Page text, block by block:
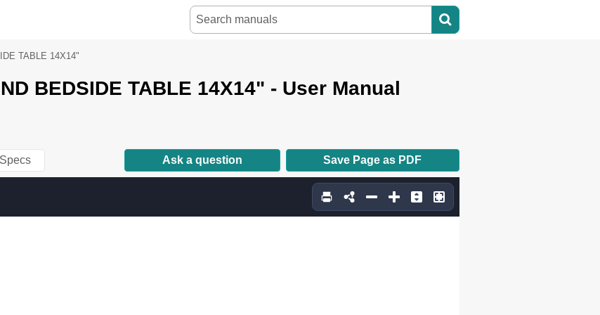
TABLE 14X14"
BEDSIDE TABLE 14X14" - User Manual
Specs Ask a question Save Page as PDF